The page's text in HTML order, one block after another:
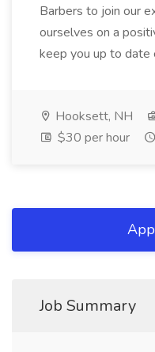
Barbers to join our
ourselves on a
keep you up to date
Hooksett, NH
$30 per hour
Job Summary